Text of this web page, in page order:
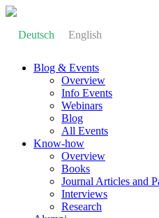
Deutsch English
Blog & Events
Overview
Info Events
Webinars
Blog
All Events
Know-how
Overview
Books
Journal Articles and
Interviews
Research